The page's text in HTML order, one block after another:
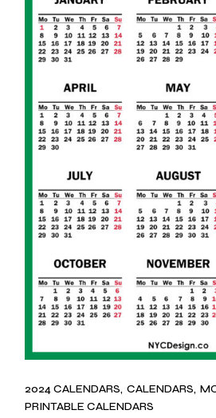
2024 CALENDARS CALENDARS
PRINTABLE CALENDARS